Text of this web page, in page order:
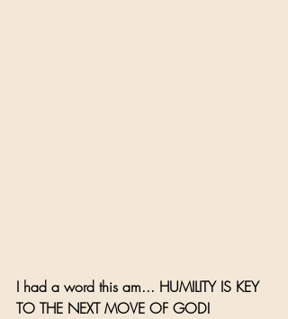
I had a word this am... HUMILITY IS KEY
TO THE NEXT MOVE OF GOD!